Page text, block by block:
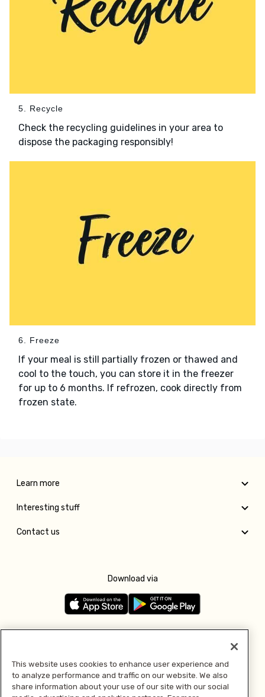
5. Recycle
Check the recycling guidelines in your area to
dispose the packaging responsibly!
6. Freeze
If your meal is still partially frozen or thawed and
cool to the touch, you can store it in the freezer
for up to 6 months. If refrozen, cook directly from
frozen state.
Learn more
Interesting stuff
Contact us
Download via
Pay with
This website uses cookies to enhance user experience and
to analyze performance and traffic on our website. We also
share information about your use of our site with our social